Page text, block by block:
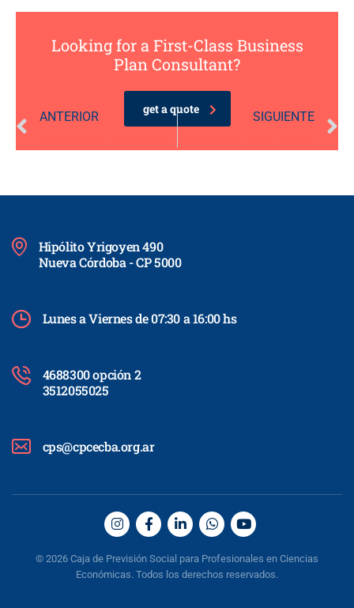
Looking for a First-Class Business
Plan Consultant?
get a quote
ANTERIOR
SIGUIENTE
Hipólito Yrigoyen 490
Nueva Córdoba - CP 5000
Lunes a Viernes de 07:30 a 16:00 hs
4688300 opción 2
3512055025
cps@cpcecba.org.ar
© 2026 Caja de Previsión Social para Profesionales en Ciencias
Económicas. Todos los derechos reservados.